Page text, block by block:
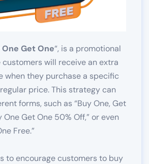
One Get One“, is a promotional
will receive an extra
when they purchase a specific
price. This strategy can
forms, such as “Buy One, Get
One Get One 50% Off,” or even
Free.”
to encourage customers to buy